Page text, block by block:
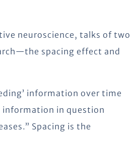
neuroscience, talks of two
spacing effect and
information over time
in question
Spacing is the